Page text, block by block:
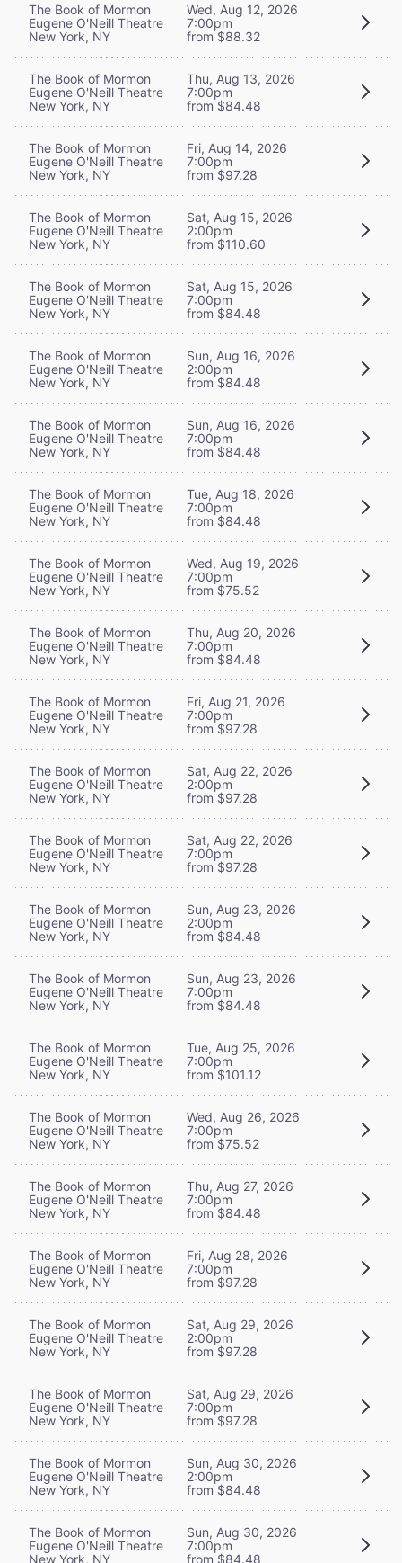
The Book of Mormon
Eugene O'Neill Theatre
New York, NY
Wed, Aug 12, 2026
7:00pm
from $88.32
The Book of Mormon
Eugene O'Neill Theatre
New York, NY
Thu, Aug 13, 2026
7:00pm
from $84.48
The Book of Mormon
Eugene O'Neill Theatre
New York, NY
Fri, Aug 14, 2026
7:00pm
from $97.28
The Book of Mormon
Eugene O'Neill Theatre
New York, NY
Sat, Aug 15, 2026
2:00pm
from $110.60
The Book of Mormon
Eugene O'Neill Theatre
New York, NY
Sat, Aug 15, 2026
7:00pm
from $84.48
The Book of Mormon
Eugene O'Neill Theatre
New York, NY
Sun, Aug 16, 2026
2:00pm
from $84.48
The Book of Mormon
Eugene O'Neill Theatre
New York, NY
Sun, Aug 16, 2026
7:00pm
from $84.48
The Book of Mormon
Eugene O'Neill Theatre
New York, NY
Tue, Aug 18, 2026
7:00pm
from $84.48
The Book of Mormon
Eugene O'Neill Theatre
New York, NY
Wed, Aug 19, 2026
7:00pm
from $75.52
The Book of Mormon
Eugene O'Neill Theatre
New York, NY
Thu, Aug 20, 2026
7:00pm
from $84.48
The Book of Mormon
Eugene O'Neill Theatre
New York, NY
Fri, Aug 21, 2026
7:00pm
from $97.28
The Book of Mormon
Eugene O'Neill Theatre
New York, NY
Sat, Aug 22, 2026
2:00pm
from $97.28
The Book of Mormon
Eugene O'Neill Theatre
New York, NY
Sat, Aug 22, 2026
7:00pm
from $97.28
The Book of Mormon
Eugene O'Neill Theatre
New York, NY
Sun, Aug 23, 2026
2:00pm
from $84.48
The Book of Mormon
Eugene O'Neill Theatre
New York, NY
Sun, Aug 23, 2026
7:00pm
from $84.48
The Book of Mormon
Eugene O'Neill Theatre
New York, NY
Tue, Aug 25, 2026
7:00pm
from $101.12
The Book of Mormon
Eugene O'Neill Theatre
New York, NY
Wed, Aug 26, 2026
7:00pm
from $75.52
The Book of Mormon
Eugene O'Neill Theatre
New York, NY
Thu, Aug 27, 2026
7:00pm
from $84.48
The Book of Mormon
Eugene O'Neill Theatre
New York, NY
Fri, Aug 28, 2026
7:00pm
from $97.28
The Book of Mormon
Eugene O'Neill Theatre
New York, NY
Sat, Aug 29, 2026
2:00pm
from $97.28
The Book of Mormon
Eugene O'Neill Theatre
New York, NY
Sat, Aug 29, 2026
7:00pm
from $97.28
The Book of Mormon
Eugene O'Neill Theatre
New York, NY
Sun, Aug 30, 2026
2:00pm
from $84.48
The Book of Mormon
Eugene O'Neill Theatre
New York, NY
Sun, Aug 30, 2026
7:00pm
from $84.48